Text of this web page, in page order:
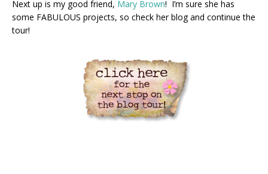
Next up is my good friend, Mary Brown! I’m sure she has
some FABULOUS projects, so check her blog and continue the
tour!